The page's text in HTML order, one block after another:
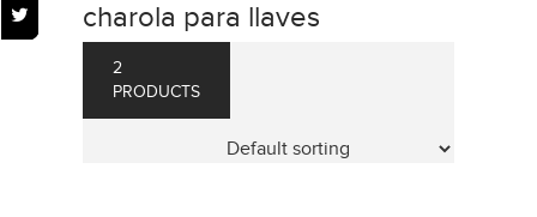
charola para llaves
2
PRODUCTS